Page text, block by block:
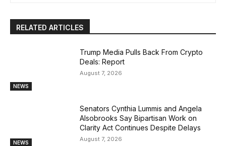
RELATED ARTICLES
NEWS
Trump Media Pulls Back From Crypto
Deals: Report
August 7, 2026
NEWS
Senators Cynthia Lummis and Angela
Alsobrooks Say Bipartisan Work on
Clarity Act Continues Despite Delays
August 7, 2026